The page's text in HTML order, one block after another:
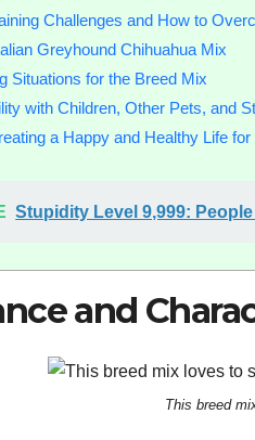
Challenges and How to
Greyhound Chihuahua Mix
Situations for the Breed Mix
with Children, Other Pets, and
a Happy and Healthy Life
Stupidity Level 9,999:
and
This breed